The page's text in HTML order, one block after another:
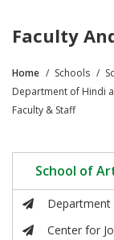
Faculty
Breadcrumb
Home Schools
Department of Hindi
Faculty & Staff
School of
Department
Center for